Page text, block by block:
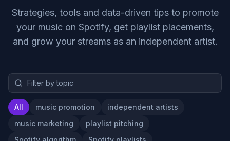
Strategies, tools and data-driven tips to promote
your music on Spotify, get playlist placements,
and grow your streams as an independent artist.
All music promotion
independent artists
music marketing
playlist pitching